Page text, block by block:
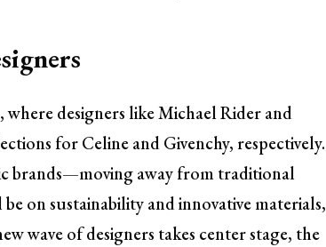
where designers like Michael Rider and
for Celine and Givenchy, respectively.
brands—moving away from traditional
on sustainability and innovative materials,
wave of designers takes center stage, the